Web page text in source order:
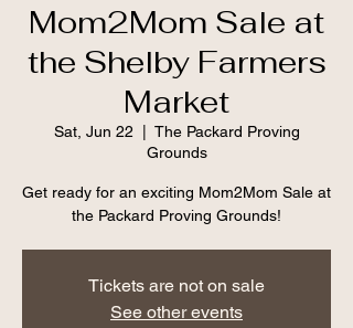
Mom2Mom Sale at
the Shelby Farmers
Market
Sat, Jun 22
  |
The Packard Proving
Grounds
Get ready for an exciting Mom2Mom Sale at
the Packard Proving Grounds!
Tickets are not on sale
See other events